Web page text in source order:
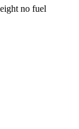
no fuel